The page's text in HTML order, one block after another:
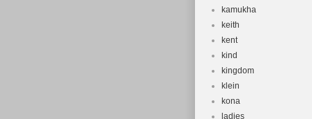
kamukha
keith
kent
kind
kingdom
klein
kona
ladies